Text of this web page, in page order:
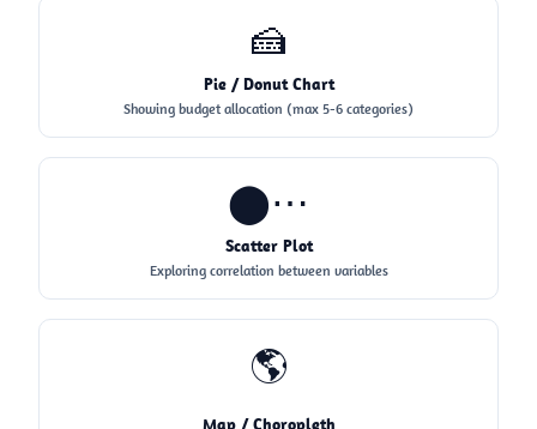
🍰
Pie / Donut Chart
Showing budget allocation (max 5-6 categories)
⬤⋯
Scatter Plot
Exploring correlation between variables
🌎
Map / Choropleth